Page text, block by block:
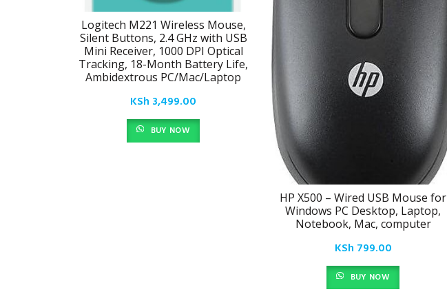
Logitech M221 Wireless Mouse,
Silent Buttons, 2.4 GHz with USB
Mini Receiver, 1000 DPI Optical
Tracking, 18-Month Battery Life,
Ambidextrous PC/Mac/Laptop
KSh 3,499.00
BUY NOW
HP X500 – Wired USB Mouse for
Windows PC Desktop, Laptop,
Notebook, Mac, computer
KSh 799.00
BUY NOW